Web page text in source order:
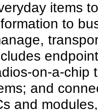
of our
are still
items
to
on-a-chip
and
and